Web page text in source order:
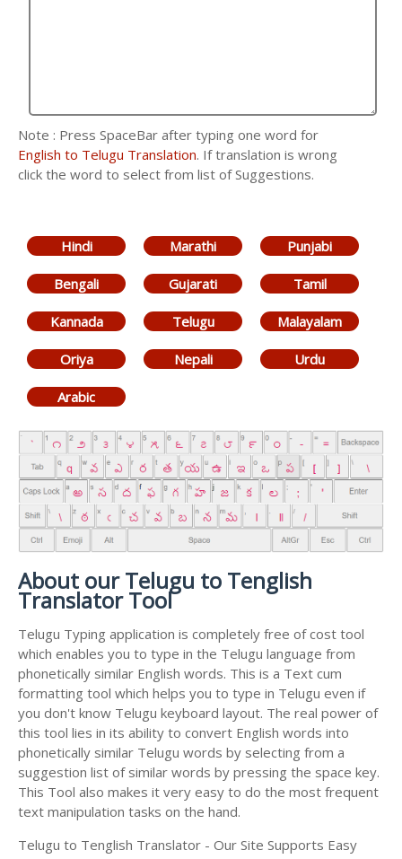
Note : Press SpaceBar after typing one word for
English to Telugu Translation. If translation is wrong
click the word to select from list of Suggestions.
Hindi Marathi Punjabi
Bengali Gujarati Tamil
Kannada Telugu Malayalam
Oriya Nepali Urdu
Arabic
About our Telugu to Tenglish
Translator Tool
Telugu Typing application is completely free of cost tool
which enables you to type in the Telugu language from
phonetically similar English words. This is a Text cum
formatting tool which helps you to type in Telugu even if
you don't know Telugu keyboard layout. The real power of
this tool lies in its ability to convert English words into
phonetically similar Telugu words by selecting from a
suggestion list of similar words by pressing the space key.
This Tool also makes it very easy to do the most frequent
text manipulation tasks on the hand.
Telugu to Tenglish Translator - Our Site Supports Easy